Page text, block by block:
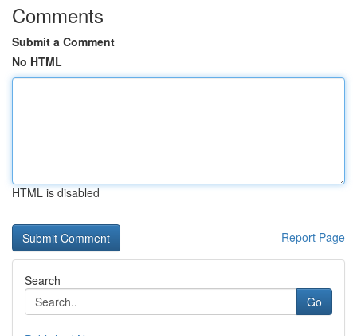
Comments
Submit a Comment
No HTML
HTML is disabled
Report Page
Search
Go